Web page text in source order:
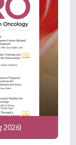
2026)